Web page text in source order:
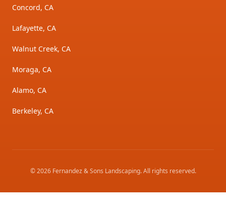
Concord, CA
Lafayette, CA
Walnut Creek, CA
Moraga, CA
Alamo, CA
Berkeley, CA
©2026 Fernandez & Sons Landscaping. All rights reserved.